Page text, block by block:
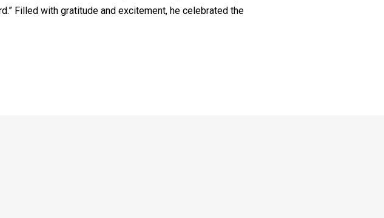
Filled with gratitude and excitement, he celebrated the